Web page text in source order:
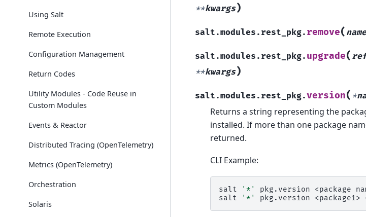
Using Salt
Remote Execution
Configuration Management
Return Codes
Utility Modules - Code Reuse in
Custom Modules
Events & Reactor
Distributed Tracing (OpenTelemetry)
Metrics (OpenTelemetry)
Orchestration
Solaris
**kwargs)
salt.modules.rest_pkg. remove( name
salt.modules.rest_pkg. upgrade(
**kwargs)
salt.modules.rest_pkg.version( *
Returns a string representing the
installed. If more than one package
returned.
CLI Example:
salt '*' pkg.version <package
salt
'*' pkg.version <package1>